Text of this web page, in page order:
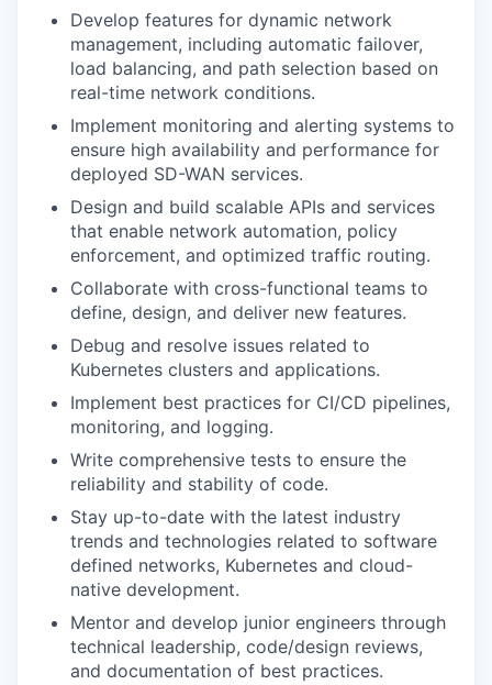
Develop features for dynamic network
management, including automatic failover,
load balancing, and path selection based on
real-time network conditions.
Implement monitoring and alerting systems to
ensure high availability and performance for
deployed SD-WAN services.
Design and build scalable APIs and services
that enable network automation, policy
enforcement, and optimized traffic routing.
Collaborate with cross-functional teams to
define, design, and deliver new features.
Debug and resolve issues related to
Kubernetes clusters and applications.
Implement best practices for CI/CD pipelines,
monitoring, and logging.
Write comprehensive tests to ensure the
reliability and stability of code.
Stay up-to-date with the latest industry
trends and technologies related to software
defined networks, Kubernetes and cloud-
native development.
Mentor and develop junior engineers through
technical leadership, code/design reviews,
and documentation of best practices.